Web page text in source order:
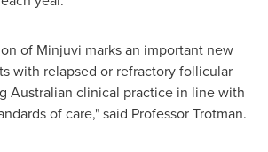
of Minjuvi marks an important new
with relapsed or refractory follicular
Australian clinical practice in line with
of care," said Professor Trotman.